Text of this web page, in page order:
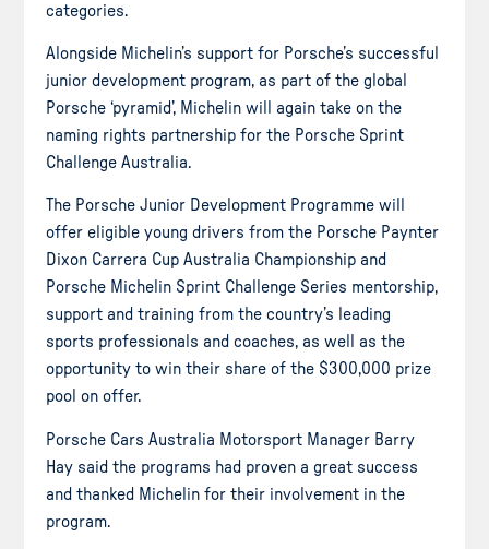
categories.
Alongside Michelin’s support for Porsche’s successful
junior development program, as part of the global
Porsche ‘pyramid’, Michelin will again take on the
naming rights partnership for the Porsche Sprint
Challenge Australia.
The Porsche Junior Development Programme will
offer eligible young drivers from the Porsche Paynter
Dixon Carrera Cup Australia Championship and
Porsche Michelin Sprint Challenge Series mentorship,
support and training from the country’s leading
sports professionals and coaches, as well as the
opportunity to win their share of the $300,000 prize
pool on offer.
Porsche Cars Australia Motorsport Manager Barry
Hay said the programs had proven a great success
and thanked Michelin for their involvement in the
program.